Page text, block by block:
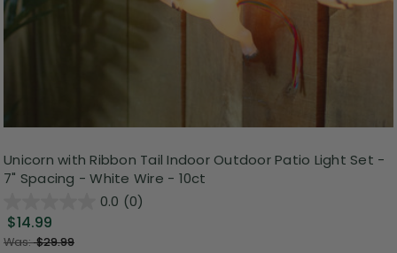
Unicorn with Ribbon Tail Indoor Outdoor Patio Light Set -
7" Spacing - White Wire - 10ct
0.0 (0)
$14.99
Was:$29.99